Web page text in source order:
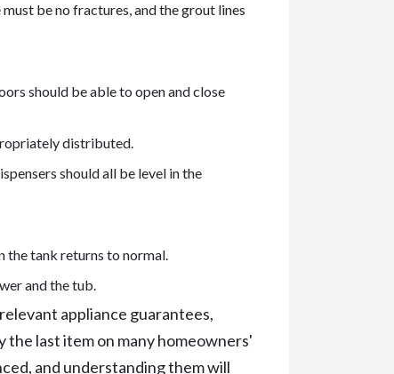
be no fractures, and the grout lines
should be able to open and close
distributed.
should all be level in the
the tank returns to normal.
and the tub.
appliance guarantees,
last item on many homeowners'
and understanding them will